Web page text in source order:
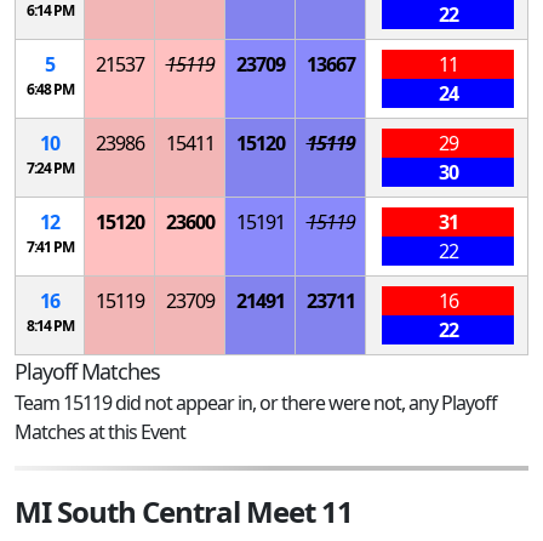
6:14 PM
22
5
6:48 PM
21537 15119 23709 13667
11
24
10
7:24 PM
23986 15411 15120 15119
29
30
12
7:41 PM
15120 23600 15191 15119
31
22
16
8:14 PM
15119 23709 21491 23711
16
22
Playoff Matches
Team 15119 did not appear in, or there were not, any Playoff
Matches at this Event
MI South Central Meet 11